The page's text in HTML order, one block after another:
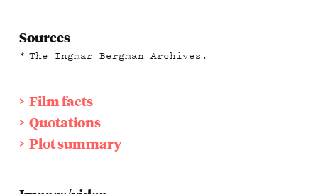
Sources
The Ingmar Bergman Archives.
Film facts
Quotations
Plot summary